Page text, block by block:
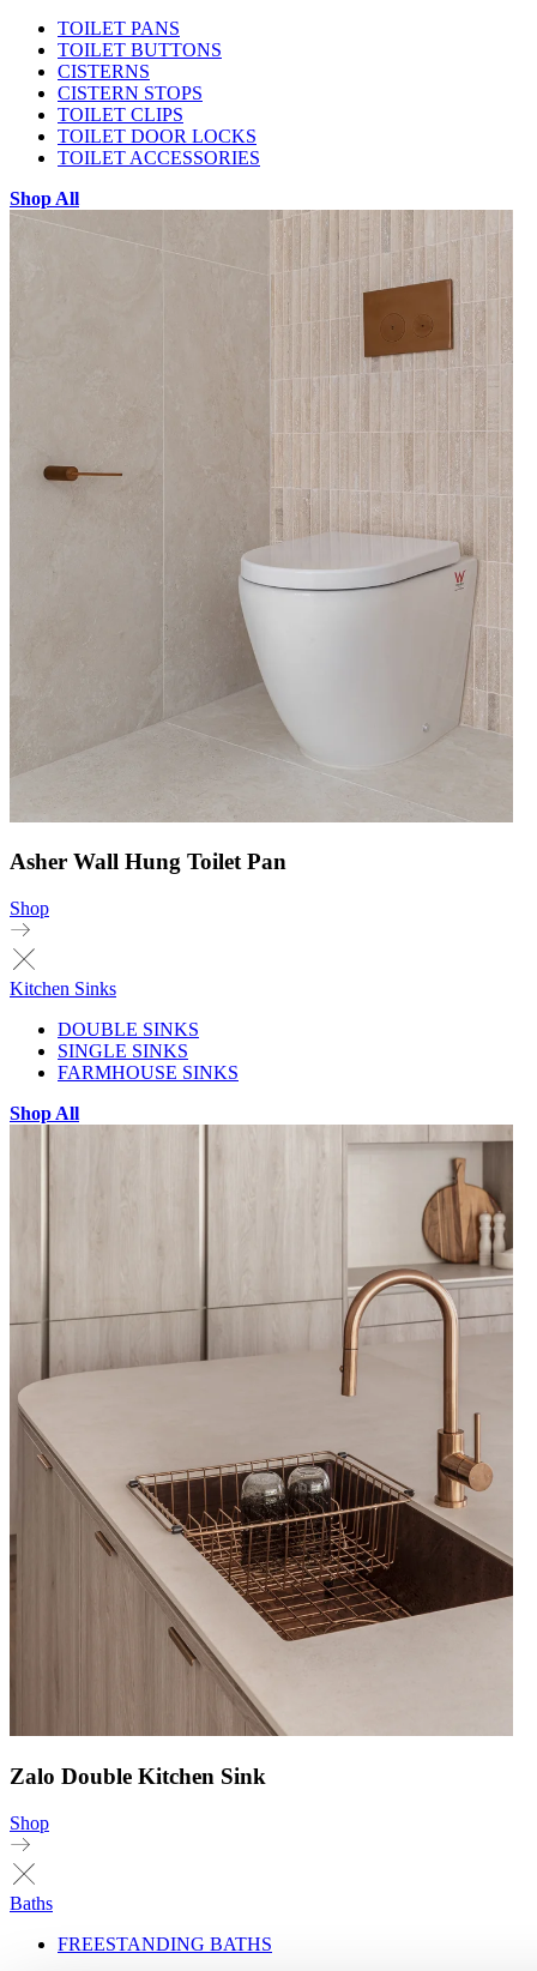
TOILET PANS
TOILET BUTTONS
CISTERNS
CISTERN STOPS
TOILET CLIPS
TOILET DOOR LOCKS
TOILET ACCESSORIES
Shop All
Asher Wall Hung Toilet Pan
Shop
Kitchen Sinks
DOUBLE SINKS
SINGLE SINKS
FARMHOUSE SINKS
Shop All
Zalo Double Kitchen Sink
Shop
Baths
FREESTANDING BATHS